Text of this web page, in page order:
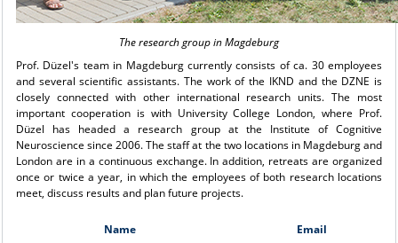
The research group in Magdeburg
Prof. Düzel's team in Magdeburg currently consists of ca. 30 employees
and several scientific assistants. The work of the IKND and the DZNE is
closely connected with other international research units. The most
important cooperation is with University College London, where Prof.
Düzel has headed a research group at the Institute of Cognitive
Neuroscience since 2006. The staff at the two locations in Magdeburg and
London are in a continuous exchange. In addition, retreats are organized
once or twice a year, in which the employees of both research locations
meet, discuss results and plan future projects.
Name Email